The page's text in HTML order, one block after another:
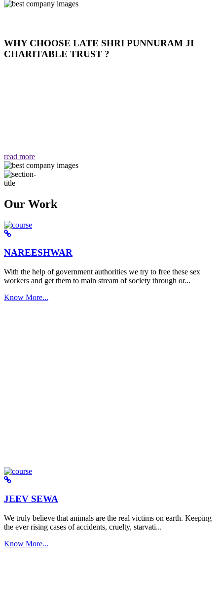
WHY CHOOSE LATE SHRI PUNNURAM JI
CHARITABLE TRUST ?
read more
Our Work
NAREESHWAR
With the help of government authorities we try to free these sex
workers and get them to main stream of society through or...
Know More...
JEEV SEWA
We truly believe that animals are the real victims on earth. Keeping
the ever rising cases of accidents, cruelty, starvati...
Know More...